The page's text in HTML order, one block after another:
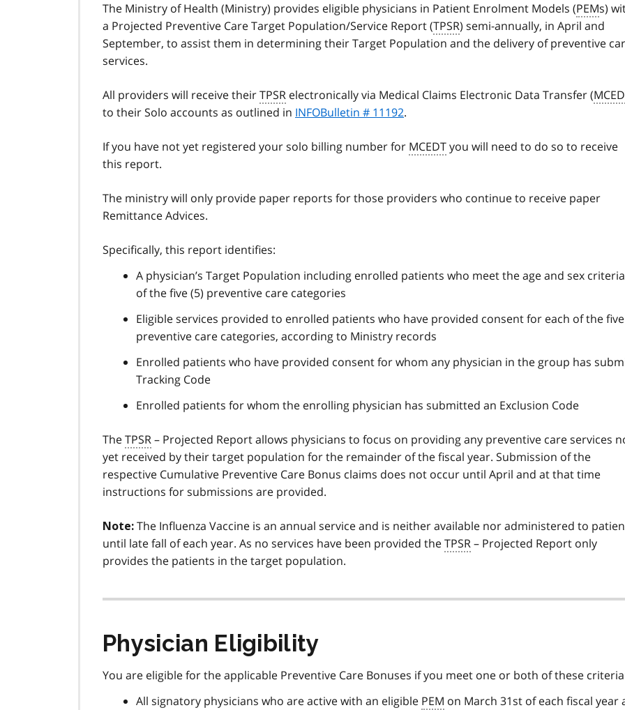
The Ministry of Health (Ministry) provides eligible physicians in Patient Enrolment Models (PEMs)
a Projected Preventive Care Target Population/Service Report (TPSR) semi-annually, in April and
September, to assist them in determining their Target Population and the delivery of preventive
services.
All providers will receive theirTPSR electronically via Medical Claims Electronic Data Transfer (
to their Solo accounts as outlined in INFOBulletin # 11192.
If you have not yet registered your solo billing number for MCEDTyou will need to do so to receive
this report.
The ministry will only provide paper reports for those providers who continue to receive paper
Remittance Advices.
Specifically, this report identifies:
A physician’s Target Population including enrolled patients who meet the age and sex
of the five (5) preventive care categories
Eligible services provided to enrolled patients who have provided consent for each of the five
preventive care categories, according to Ministry records
Enrolled patients who have provided consent for whom any physician in the group has
Tracking Code
Enrolled patients for whom the enrolling physician has submitted an Exclusion Code
TheTPSR– Projected Report allows physicians to focus on providing any preventive care services
yet received by their target population for the remainder of the fiscal year. Submission of the
respective Cumulative Preventive Care Bonus claims does not occur until April and at that time
instructions for submissions are provided.
Note: The Influenza Vaccine is an annual service and is neither available nor administered to
until late fall of each year. As no services have been provided theTPSR– Projected Report only
provides the patients in the target population.
Physician Eligibility
You are eligible for the applicable Preventive Care Bonuses if you meet one or both of these
All signatory physicians who are active with an eligible PEM on March 31st of each fiscal year